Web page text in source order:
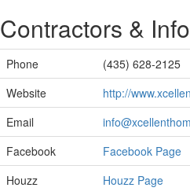
Contractors &
Phone
(435) 628-2125
Website
http://
Email
Facebook
Facebook Page
Houzz
Houzz Page